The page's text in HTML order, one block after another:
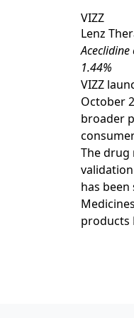
VIZZ
Lenz
1.44%
VIZZ
October
broader
The drug
has
products